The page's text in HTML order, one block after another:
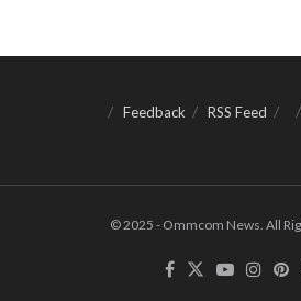
Feedback RSS Feed
© 2025 - Ommcom News. All